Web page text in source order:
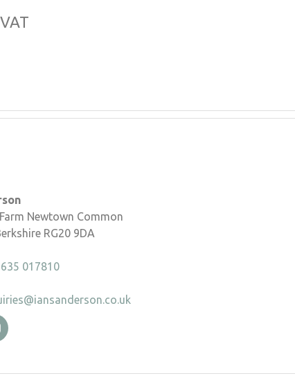
Newtown Common
RG20 9DA
017810